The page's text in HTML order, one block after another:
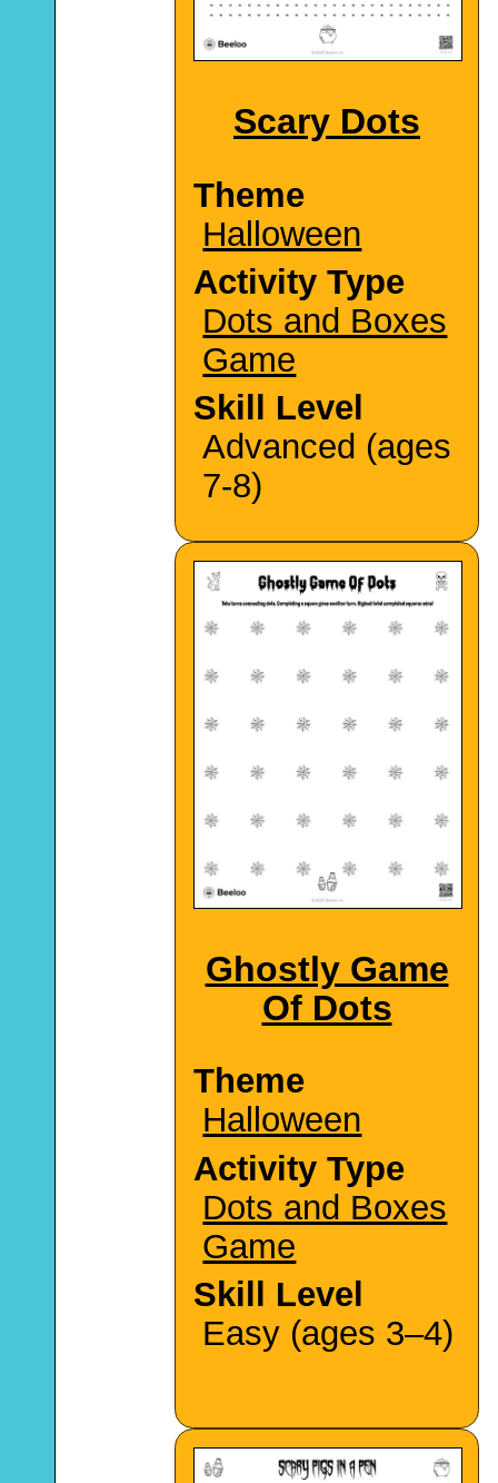
Scary Dots
Theme
Halloween
Activity Type
Dots and Boxes
Game
Skill Level
Advanced (ages
7-8)
Ghostly Game
Of Dots
Theme
Halloween
Activity Type
Dots and Boxes
Game
Skill Level
Easy (ages 3–4)